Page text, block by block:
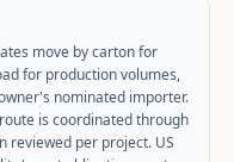
move by carton for
for production volumes,
nominated importer.
is coordinated through
reviewed per project. US